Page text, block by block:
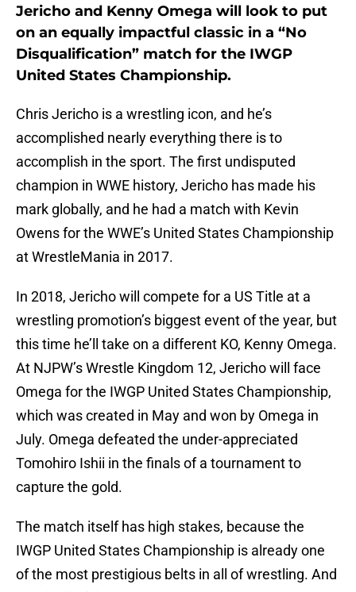
Jericho and Kenny Omega will look to put
on an equally impactful classic in a “No
Disqualification” match for the IWGP
United States Championship.
Chris Jericho is a wrestling icon, and he’s
accomplished nearly everything there is to
accomplish in the sport. The first undisputed
champion in WWE history, Jericho has made his
mark globally, and he had a match with Kevin
Owens for the WWE’s United States Championship
at WrestleMania in 2017.
In 2018, Jericho will compete for a US Title at a
wrestling promotion’s biggest event of the year, but
this time he’ll take on a different KO, Kenny Omega.
At NJPW’s Wrestle Kingdom 12, Jericho will face
Omega for the IWGP United States Championship,
which was created in May and won by Omega in
July. Omega defeated the under-appreciated
Tomohiro Ishii in the finals of a tournament to
capture the gold.
The match itself has high stakes, because the
IWGP United States Championship is already one
of the most prestigious belts in all of wrestling. And